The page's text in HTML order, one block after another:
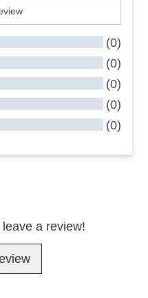
(0)
(0)
(0)
(0)
(0)
a review!